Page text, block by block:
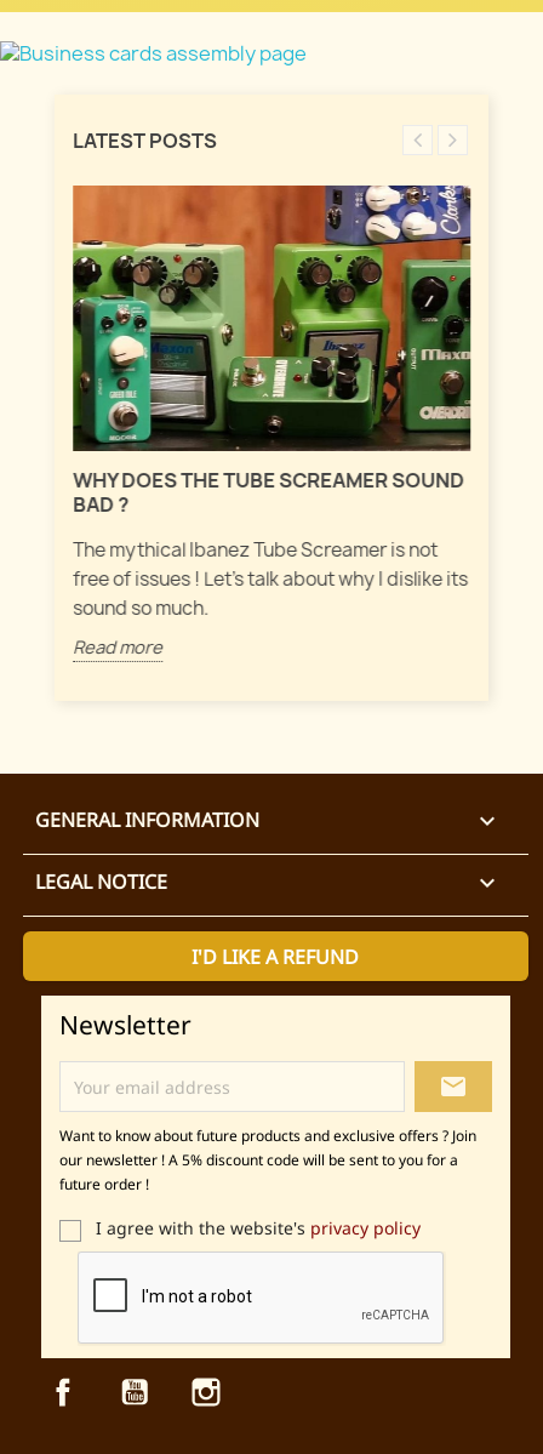
LATEST POSTS
WHY DOES THE TUBE SCREAMER SOUND
BAD ?
The mythical Ibanez Tube Screamer is not
free of issues ! Let's talk about why I dislike its
sound so much.
Read more
GENERAL INFORMATION 
LEGAL NOTICE 
I'D LIKE A REFUND
Newsletter
local_post_office
Want to know about future products and exclusive offers ? Join
our newsletter ! A 5% discount code will be sent to you for a
future order !
I agree with the website's privacy policy
Facebook YouTube